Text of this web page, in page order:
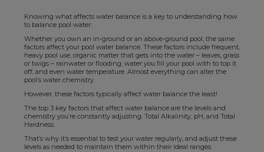
Knowing what affects water balance is a key to understanding how
to balance pool water.
Whether you own an in-ground or an above-ground pool, the same
factors affect your pool water balance. These factors include frequent,
heavy pool use, organic matter that gets into the water – leaves, grass
or twigs – rainwater or flooding, water you fill your pool with to top it
off, and even water temperature. Almost everything can alter the
pool’s water chemistry.
However, these factors typically affect water balance the least!
The top 3 key factors that affect water balance are the levels and
chemistry you’re constantly adjusting: Total Alkalinity, pH, and Total
Hardness.
That’s why it’s essential to test your water regularly, and adjust these
levels as needed to maintain them within their ideal ranges.